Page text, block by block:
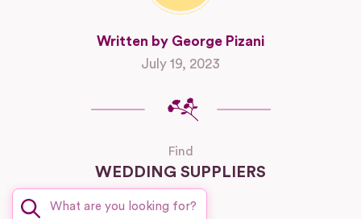
Written by George Pizani
July 19, 2023
Find
WEDDING SUPPLIERS